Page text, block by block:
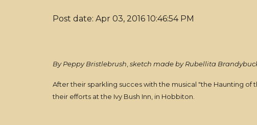
Post date: Apr 03, 2016 10:46:54 PM
By Peppy Bristlebrush sketch made by Rubellita
After their sparkling succes with the musical "the Haunting
their efforts at the Ivy Bush Inn, in Hobbiton.